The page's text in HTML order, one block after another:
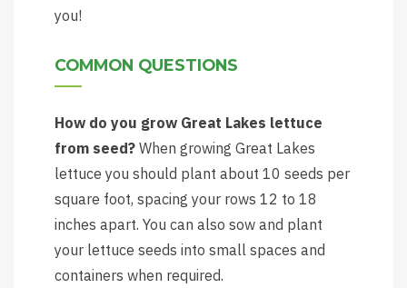
you!
COMMON QUESTIONS
How do you grow Great Lakes lettuce
from seed? When growing Great Lakes
lettuce you should plant about 10 seeds per
square foot, spacing your rows 12 to 18
inches apart. You can also sow and plant
your lettuce seeds into small spaces and
containers when required.